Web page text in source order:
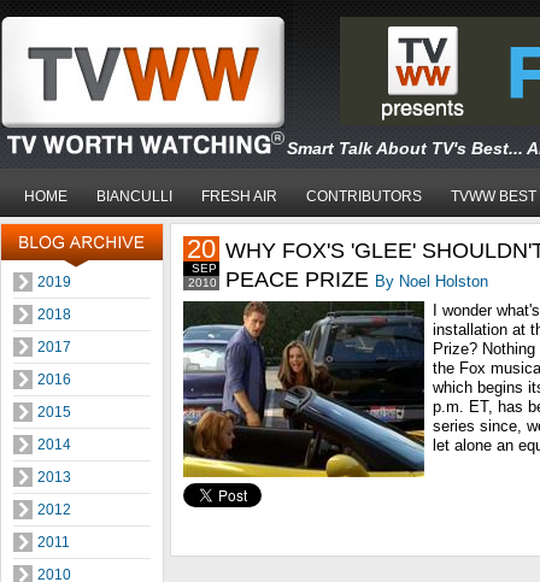
Smart Talk About TV's Best...
HOME BIANCULLI FRESH AIR CONTRIBUTORS TVWW BEST
2019
2018
2017
2016
2015
2014
2013
2012
2011
2010
2010
SEP
20 WHY FOX'S 'GLEE'
PEACE PRIZE By Noel Holston
I wonder
installation at
Prize?
the Fox
which begins
p.m. ET, has
series since,
let alone an